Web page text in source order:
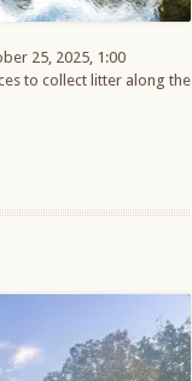
25, 2025, 1:00
to collect litter along the